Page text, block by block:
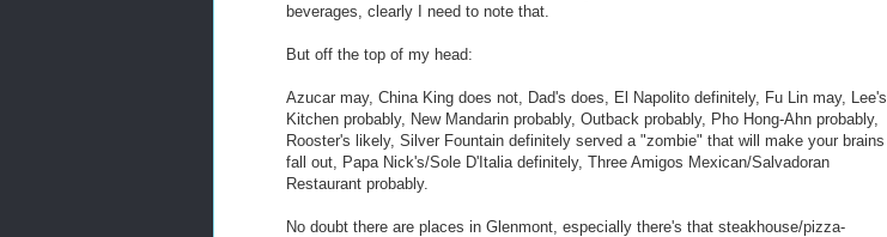
beverages, clearly I need to note that.
But off the top of my head:
Azucar may, China King does not, Dad's does, El Napolito definitely, Fu Lin may, Lee's
Kitchen probably, New Mandarin probably, Outback probably, Pho Hong-Ahn probably,
Rooster's likely, Silver Fountain definitely served a "zombie" that will make your brains
fall out, Papa Nick's/Sole D'Italia definitely, Three Amigos Mexican/Salvadoran
Restaurant probably.
No doubt there are places in Glenmont, especially there's that steakhouse/pizza-